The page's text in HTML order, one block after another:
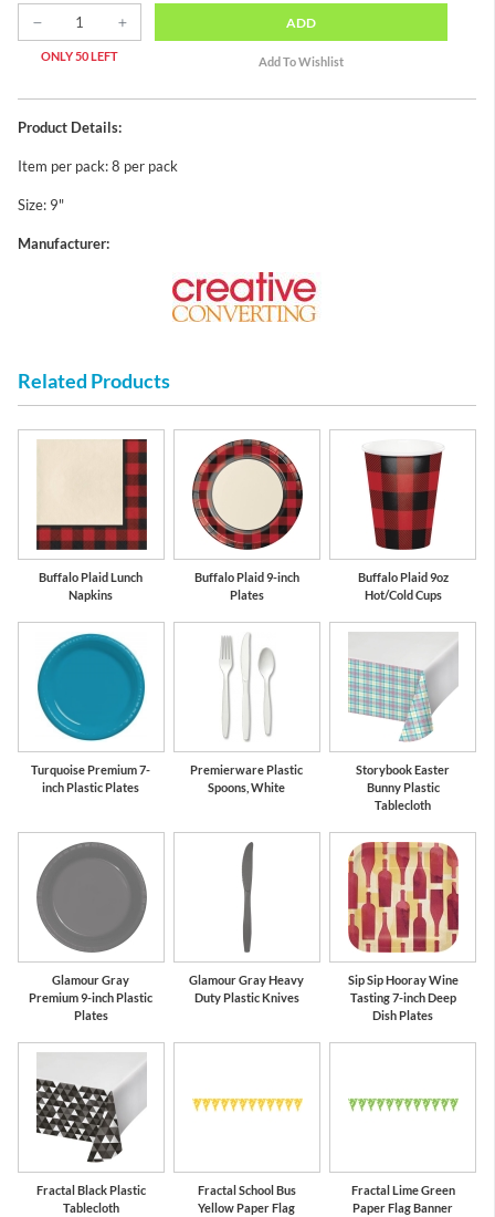
ONLY 50 LEFT
ADD
Product Details:
Item per pack: 8 per pack
Size: 9"
Manufacturer:
Related Products
Buffalo Plaid Lunch
Napkins
Buffalo Plaid 9-inch
Plates
Buffalo Plaid 9oz
Hot/Cold Cups
Turquoise Premium 7-
inch Plastic Plates
Premierware Plastic
Spoons, White
Storybook Easter
Bunny Plastic
Tablecloth
Glamour Gray
Premium 9-inch Plastic
Plates
Glamour Gray Heavy
Duty Plastic Knives
Sip Sip Hooray Wine
Tasting 7-inch Deep
Dish Plates
Fractal Black Plastic
Tablecloth
Fractal School Bus
Yellow Paper Flag
Fractal Lime Green
Paper Flag Banner